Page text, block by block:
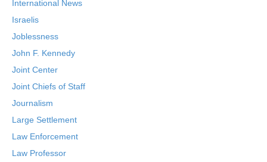
International News
Israelis
Joblessness
John F. Kennedy
Joint Center
Joint Chiefs of Staff
Journalism
Large Settlement
Law Enforcement
Law Professor